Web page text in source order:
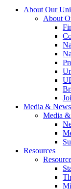
About Our
About
Media & News
Media
Resources